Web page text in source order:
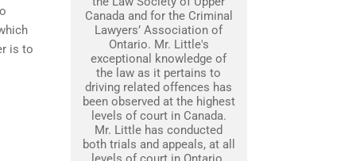
is to
Canada and for the Criminal
Lawyers’ Association of
Ontario. Mr. Little's
exceptional knowledge of
the law as it pertains to
driving related offences has
been observed at the highest
levels of court in Canada.
Mr. Little has conducted
both trials and appeals, at all